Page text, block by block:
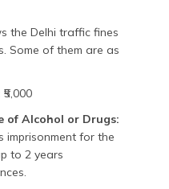
₹200
Motor
₹600
the Delhi traffic fines
Some of them are as
₹5,000
of Alcohol or Drugs:
imprisonment for the
to 2 years